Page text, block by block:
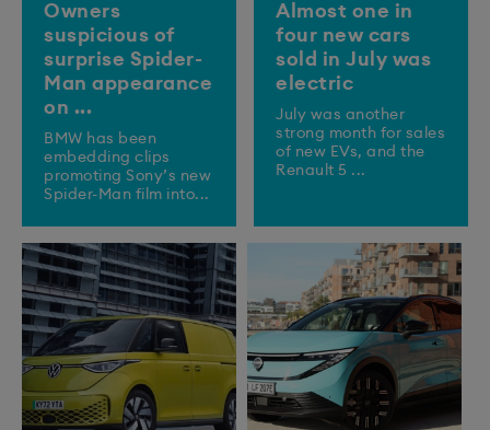
Owners
suspicious of
surprise Spider-
Man appearance
on ...
BMW has been
embedding clips
promoting Sony’s new
Spider-Man film into...
Almost one in
four new cars
sold in July was
electric
July was another
strong month for sales
of new EVs, and the
Renault 5 ...